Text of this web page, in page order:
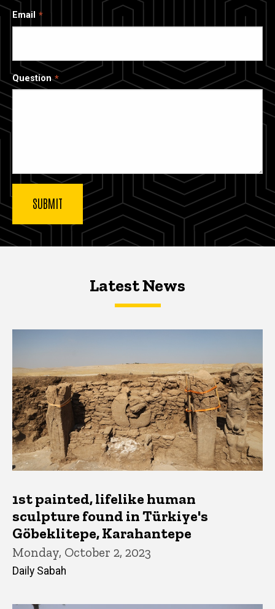
Email
Question
Latest NewsLatest News
Latest News
1st painted, lifelike human
sculpture found in Türkiye's
Göbeklitepe, Karahantepe
Monday, October 2, 2023
Daily Sabah